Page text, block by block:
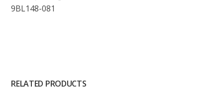
9BL148-081
RELATED PRODUCTS